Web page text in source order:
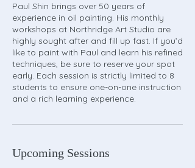
Paul Shin brings over 50 years of
experience in oil painting. His monthly
workshops at Northridge Art Studio are
highly sought after and fill up fast. If you’d
like to paint with Paul and learn his refined
techniques, be sure to reserve your spot
early. Each session is strictly limited to 8
students to ensure one-on-one instruction
and a rich learning experience.
Upcoming Sessions